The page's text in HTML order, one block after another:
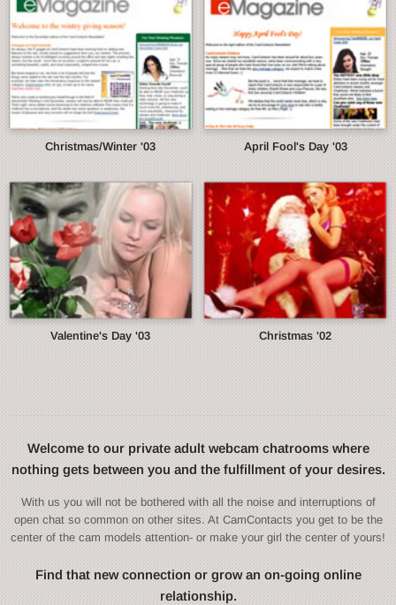
Christmas/Winter '03 April Fool's Day '03
Valentine's Day '03 Christmas '02
Welcome to our private adult webcam chatrooms where
nothing gets between you and the fulfillment of your desires.
With us you will not be bothered with all the noise and interruptions of
open chat so common on other sites. At CamContacts you get to be the
center of the cam models attention- or make your girl the center of yours!
Find that new connection or grow an on-going online
relationship.